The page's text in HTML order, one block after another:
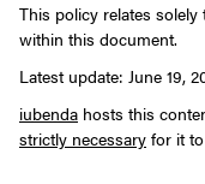
This policy relates
within this document.
Latest update: June 19,
iubenda hosts this
strictly necessary for it